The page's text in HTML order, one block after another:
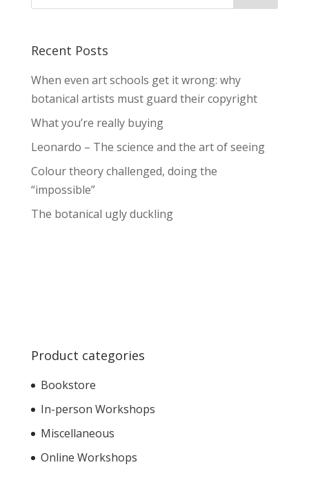
Recent Posts
When even art schools get it wrong: why
botanical artists must guard their copyright
What you’re really buying
Leonardo – The science and the art of seeing
Colour theory challenged, doing the
“impossible”
The botanical ugly duckling
Product categories
Bookstore
In-person Workshops
Miscellaneous
Online Workshops